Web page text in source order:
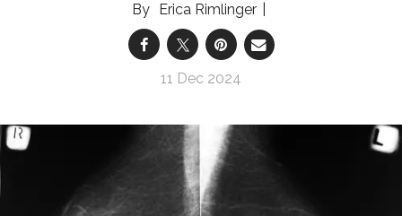
Erica Rimlinger
11 Dec 2024